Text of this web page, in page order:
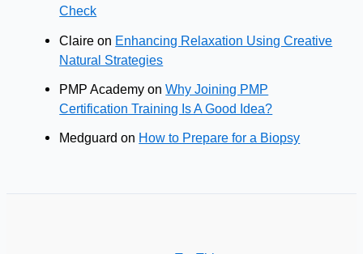
Check
Claire on Enhancing Relaxation Using Creative
Natural Strategies
PMP Academy onWhy Joining PMP
Certification Training Is A Good Idea?
Medguard on How to Prepare for a Biopsy